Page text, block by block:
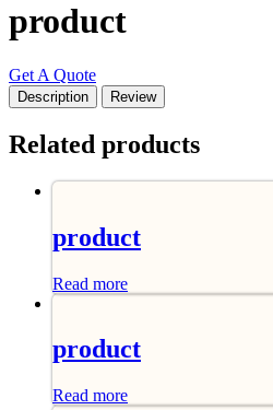
product
Get A Quote
Description Review
Related products
product
Read more
product
Read more